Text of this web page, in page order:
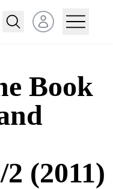
Open user menu
Book
(2011)